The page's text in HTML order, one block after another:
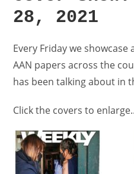
28, 2021
Every Friday we
AAN papers across the
has been talking about in
Click the covers to